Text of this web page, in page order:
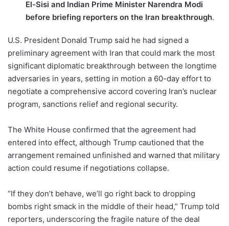
El-Sisi and Indian Prime Minister Narendra Modi
before briefing reporters on the Iran breakthrough.
U.S. President Donald Trump said he had signed a
preliminary agreement with Iran that could mark the most
significant diplomatic breakthrough between the longtime
adversaries in years, setting in motion a 60-day effort to
negotiate a comprehensive accord covering Iran’s nuclear
program, sanctions relief and regional security.
The White House confirmed that the agreement had
entered into effect, although Trump cautioned that the
arrangement remained unfinished and warned that military
action could resume if negotiations collapse.
“If they don’t behave, we’ll go right back to dropping
bombs right smack in the middle of their head,” Trump told
reporters, underscoring the fragile nature of the deal